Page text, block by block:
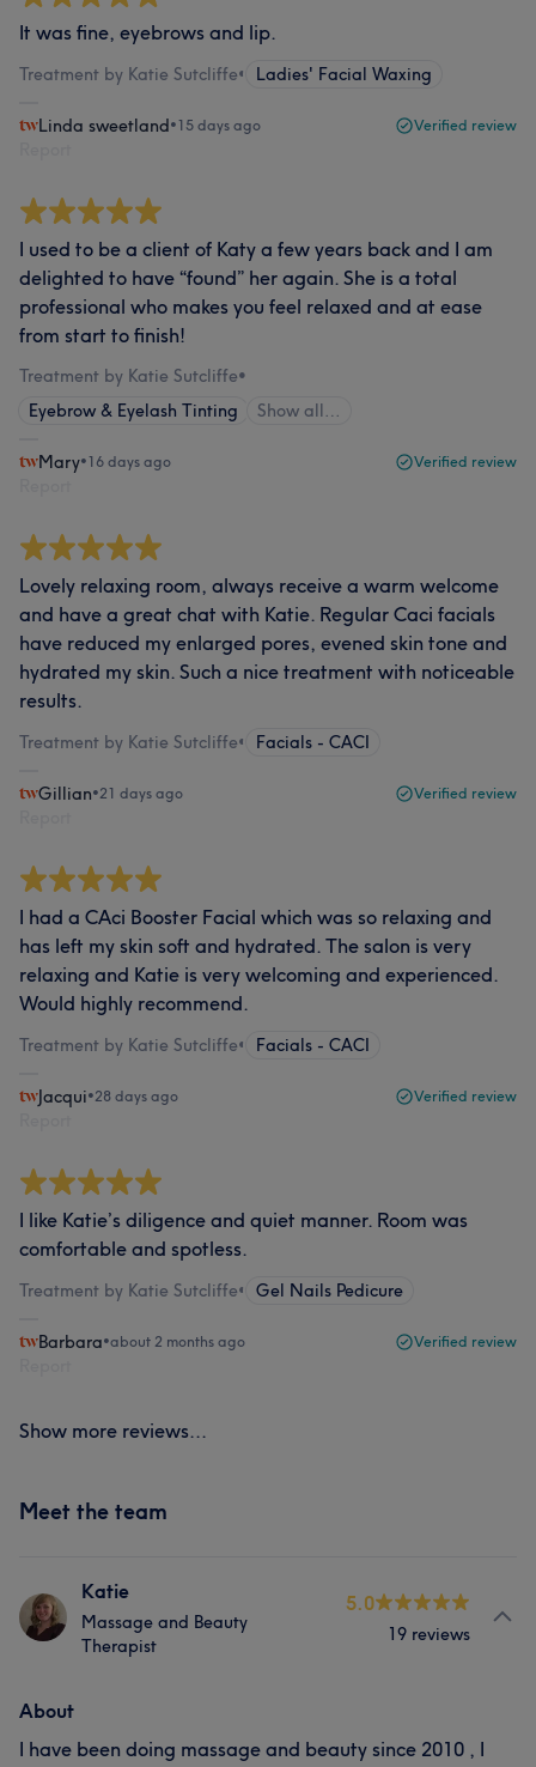
It was fine, eyebrows and lip.
Treatment by Katie Sutcliffe• Ladies' Facial Waxing
Linda sweetland•15 days ago Verified review
I used to be a client of Katy a few years back and I am
delighted to have “found” her again. She is a total
professional who makes you feel relaxed and at ease
from start to finish!
Treatment by Katie Sutcliffe•
Eyebrow & Eyelash Tinting
Show all…
Mary•16 days ago Verified review
Lovely relaxing room, always receive a warm welcome
and have a great chat with Katie. Regular Caci facials
have reduced my enlarged pores, evened skin tone and
hydrated my skin. Such a nice treatment with noticeable
results.
Treatment by Katie Sutcliffe• Facials - CACI
Gillian•21 days ago Verified review
I had a CAci Booster Facial which was so relaxing and
has left my skin soft and hydrated. The salon is very
relaxing and Katie is very welcoming and experienced.
Would highly recommend.
Treatment by Katie Sutcliffe• Facials - CACI
Jacqui•28 days ago Verified review
I like Katie’s diligence and quiet manner. Room was
comfortable and spotless.
Treatment by Katie Sutcliffe• Gel Nails Pedicure
Barbara•about 2 months ago Verified review
Show more reviews...
Meet the team
Katie
Massage and Beauty
Therapist
5.0
19 reviews
About
I have been doing massage and beauty since 2010 , I